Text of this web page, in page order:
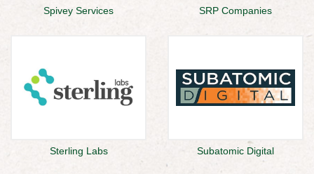
Spivey Services SRP Companies
Sterling Labs Subatomic Digital